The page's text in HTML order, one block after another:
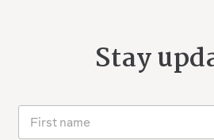
Stay
F